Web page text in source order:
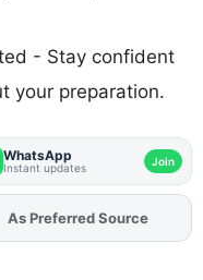
- Stay confident
your preparation.
WhatsApp
Instant updates Join
AddFJAon
As Preferred Source